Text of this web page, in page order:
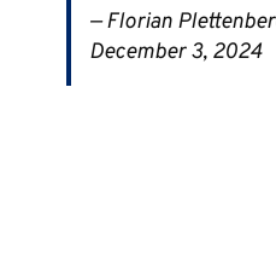
— Florian
December 3, 2024